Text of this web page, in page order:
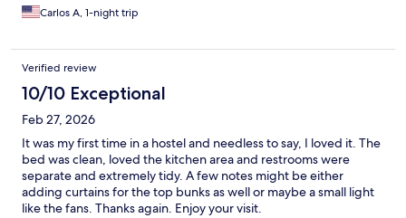
Carlos A, 1-night trip
Verified review
10/10 Exceptional
Feb 27, 2026
It was my first time in a hostel and needless to say, I loved it. The
bed was clean, loved the kitchen area and restrooms were
separate and extremely tidy. A few notes might be either
adding curtains for the top bunks as well or maybe a small light
like the fans. Thanks again. Enjoy your visit.